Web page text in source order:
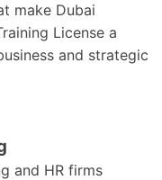
make Dubai
License a
and strategic
and HR firms